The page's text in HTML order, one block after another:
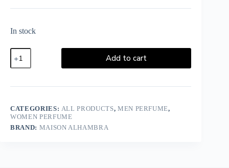
In stock
Add to cart
CATEGORIES: ALL PRODUCTS, MEN PERFUME,
WOMEN PERFUME
BRAND: MAISON ALHAMBRA